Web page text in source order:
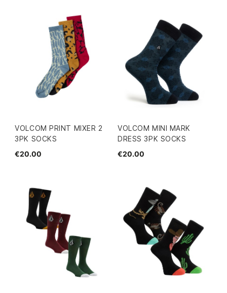
VOLCOM PRINT MIXER 2
3PK SOCKS
€20.00
VOLCOM MINI MARK
DRESS 3PK SOCKS
€20.00